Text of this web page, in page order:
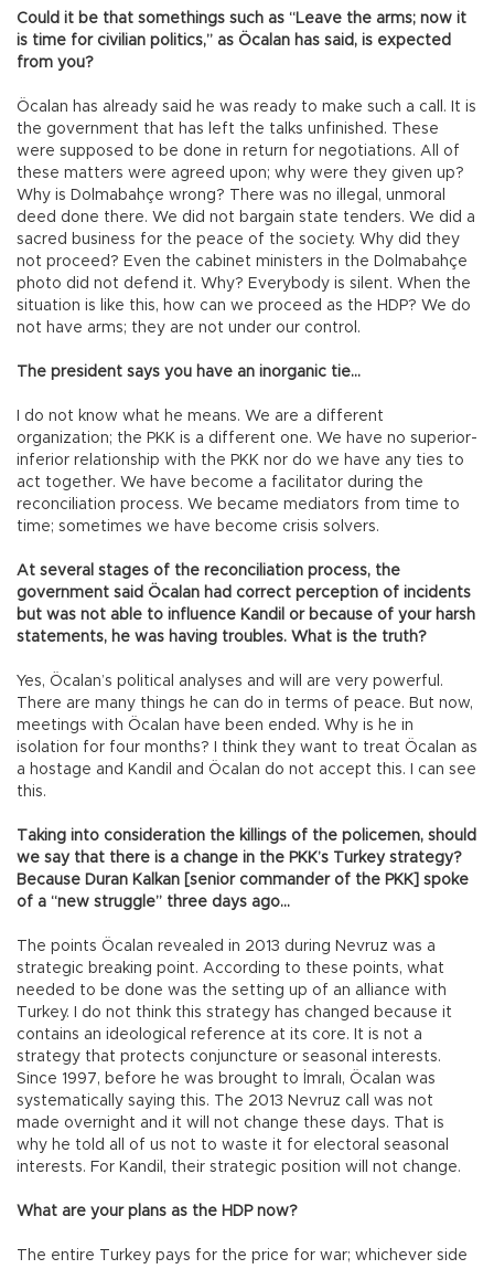
Could it be that somethings such as “Leave the arms; now it
is time for civilian politics,” as Öcalan has said, is expected
from you?
Öcalan has already said he was ready to make such a call. It is
the government that has left the talks unfinished. These
were supposed to be done in return for negotiations. All of
these matters were agreed upon; why were they given up?
Why is Dolmabahçe wrong? There was no illegal, unmoral
deed done there. We did not bargain state tenders. We did a
sacred business for the peace of the society. Why did they
not proceed? Even the cabinet ministers in the Dolmabahçe
photo did not defend it. Why? Everybody is silent. When the
situation is like this, how can we proceed as the HDP? We do
not have arms; they are not under our control.
The president says you have an inorganic tie…
I do not know what he means. We are a different
organization; the PKK is a different one. We have no superior-
inferior relationship with the PKK nor do we have any ties to
act together. We have become a facilitator during the
reconciliation process. We became mediators from time to
time; sometimes we have become crisis solvers.
At several stages of the reconciliation process, the
government said Öcalan had correct perception of incidents
but was not able to influence Kandil or because of your harsh
statements, he was having troubles. What is the truth?
Yes, Öcalan’s political analyses and will are very powerful.
There are many things he can do in terms of peace. But now,
meetings with Öcalan have been ended. Why is he in
isolation for four months? I think they want to treat Öcalan as
a hostage and Kandil and Öcalan do not accept this. I can see
this.
Taking into consideration the killings of the policemen, should
we say that there is a change in the PKK’s Turkey strategy?
Because Duran Kalkan [senior commander of the PKK] spoke
of a “new struggle” three days ago…
The points Öcalan revealed in 2013 during Nevruz was a
strategic breaking point. According to these points, what
needed to be done was the setting up of an alliance with
Turkey. I do not think this strategy has changed because it
contains an ideological reference at its core. It is not a
strategy that protects conjuncture or seasonal interests.
Since 1997, before he was brought to İmralı, Öcalan was
systematically saying this. The 2013 Nevruz call was not
made overnight and it will not change these days. That is
why he told all of us not to waste it for electoral seasonal
interests. For Kandil, their strategic position will not change.
What are your plans as the HDP now?
The entire Turkey pays for the price for war; whichever side